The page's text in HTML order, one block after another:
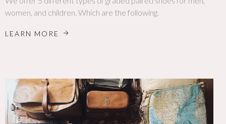
women, and children. Which are the following.
LEARN MORE